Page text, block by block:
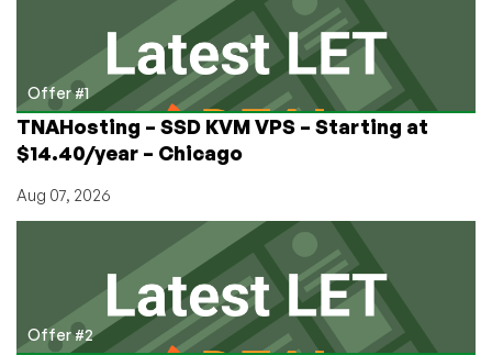
Businesses
Either
Fail
or
Stay
Stagnant
Dustin
Cisneros,
CEO
of
RackNerd
Offer #1
TNAHosting – SSD KVM VPS – Starting at
$14.40/year – Chicago
Aug 07, 2026
Offer #2